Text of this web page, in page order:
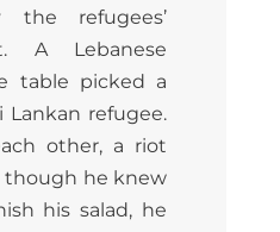
the refugees’
A Lebanese
table picked a
refugee.
other, a riot
though he knew
his salad, he